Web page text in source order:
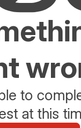
to
at this